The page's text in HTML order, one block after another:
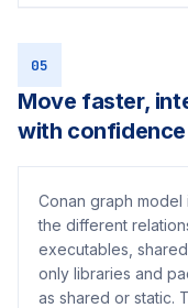
05
Move faster,
with confidence
Conan graph
the different
executables,
only libraries and
as shared or static.